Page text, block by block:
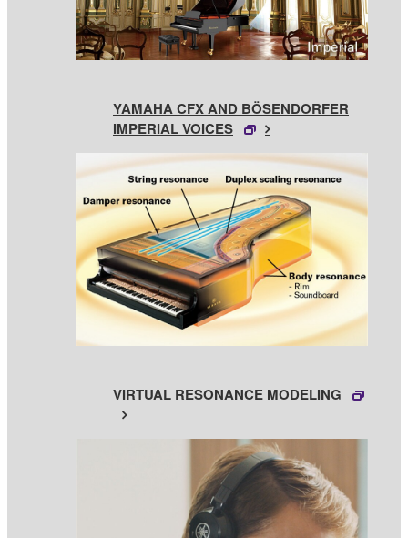
YAMAHA CFX AND BÖSENDORFER
IMPERIAL VOICES
VIRTUAL RESONANCE MODELING